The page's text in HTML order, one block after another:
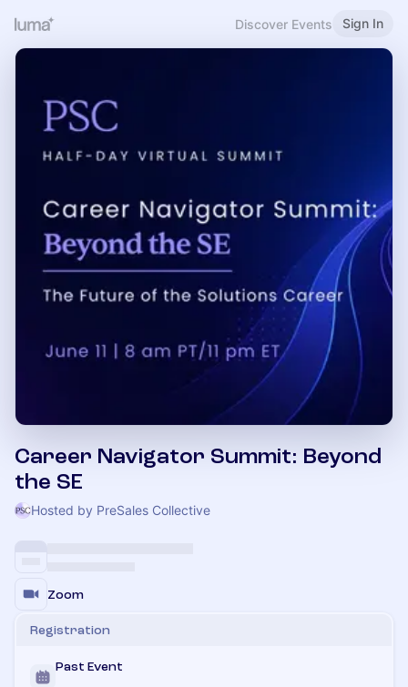
Discover Events Sign In
Career Navigator Summit: Beyond
the SE
Hosted by PreSales Collective
Zoom
Registration
Past Event